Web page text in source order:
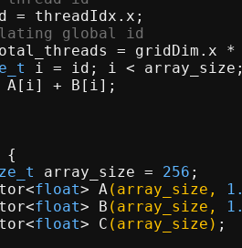
=
i = id; i <
C[i] =
array_size = 256
float> A(array_size,
float> B (array_size,
float> C (array_size)